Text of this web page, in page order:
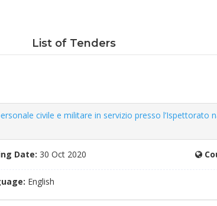
List of Tenders
civile e militare in servizio presso
Date: 30 Oct 2020
English